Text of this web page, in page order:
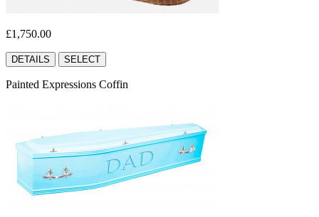
£1,750.00
DETAILS SELECT
Painted Expressions Coffin